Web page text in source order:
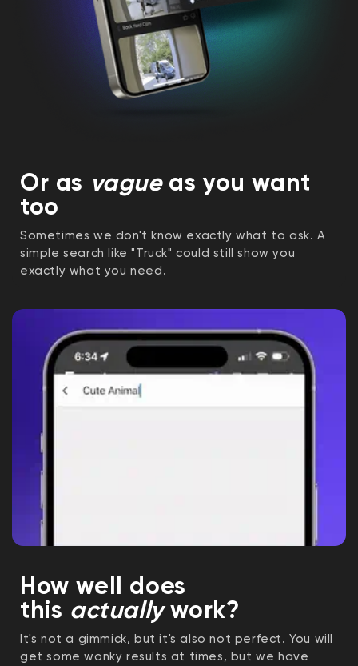
Or as vagueas you want
too
Sometimes we don't know exactly what to ask. A
simple search like "Truck" could still show you
exactly what you need.
How well does
this actuallywork?
It's not a gimmick, but it's also not perfect. You will
get some wonky results at times, but we have